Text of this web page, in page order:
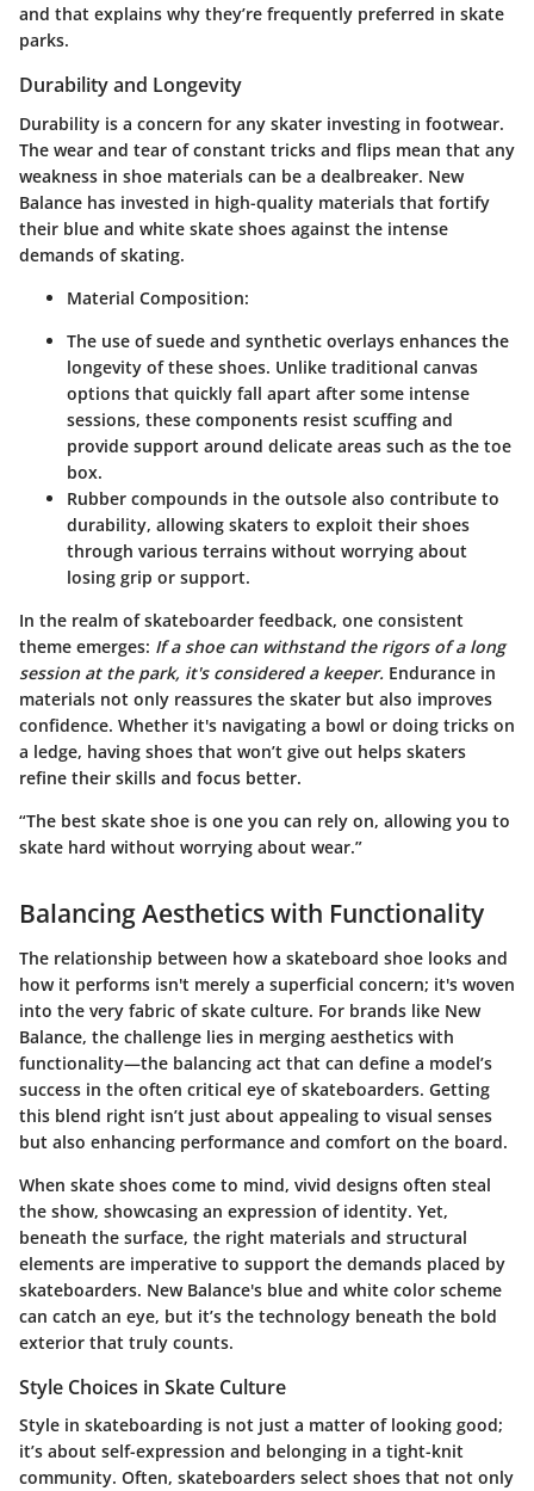
and that explains why they’re frequently preferred in skate
parks.
Durability and Longevity
Durability is a concern for any skater investing in footwear.
The wear and tear of constant tricks and flips mean that any
weakness in shoe materials can be a dealbreaker. New
Balance has invested in high-quality materials that fortify
their blue and white skate shoes against the intense
demands of skating.
Material Composition:
The use of suede and synthetic overlays enhances the
longevity of these shoes. Unlike traditional canvas
options that quickly fall apart after some intense
sessions, these components resist scuffing and
provide support around delicate areas such as the toe
box.
Rubber compounds in the outsole also contribute to
durability, allowing skaters to exploit their shoes
through various terrains without worrying about
losing grip or support.
In the realm of skateboarder feedback, one consistent
theme emerges: If a shoe can withstand the rigors of a long
session at the park, it's considered a keeper. Endurance in
materials not only reassures the skater but also improves
confidence. Whether it's navigating a bowl or doing tricks on
a ledge, having shoes that won’t give out helps skaters
refine their skills and focus better.
“The best skate shoe is one you can rely on, allowing you to
skate hard without worrying about wear.”
Balancing Aesthetics with Functionality
The relationship between how a skateboard shoe looks and
how it performs isn't merely a superficial concern; it's woven
into the very fabric of skate culture. For brands like New
Balance, the challenge lies in merging aesthetics with
functionality—the balancing act that can define a model’s
success in the often critical eye of skateboarders. Getting
this blend right isn’t just about appealing to visual senses
but also enhancing performance and comfort on the board.
When skate shoes come to mind, vivid designs often steal
the show, showcasing an expression of identity. Yet,
beneath the surface, the right materials and structural
elements are imperative to support the demands placed by
skateboarders. New Balance's blue and white color scheme
can catch an eye, but it’s the technology beneath the bold
exterior that truly counts.
Style Choices in Skate Culture
Style in skateboarding is not just a matter of looking good;
it’s about self-expression and belonging in a tight-knit
community. Often, skateboarders select shoes that not only